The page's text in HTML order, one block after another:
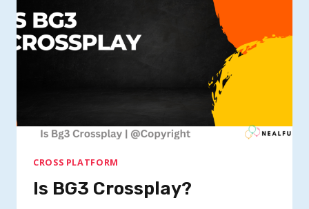
CROSS PLATFORM
Is BG3 Crossplay?